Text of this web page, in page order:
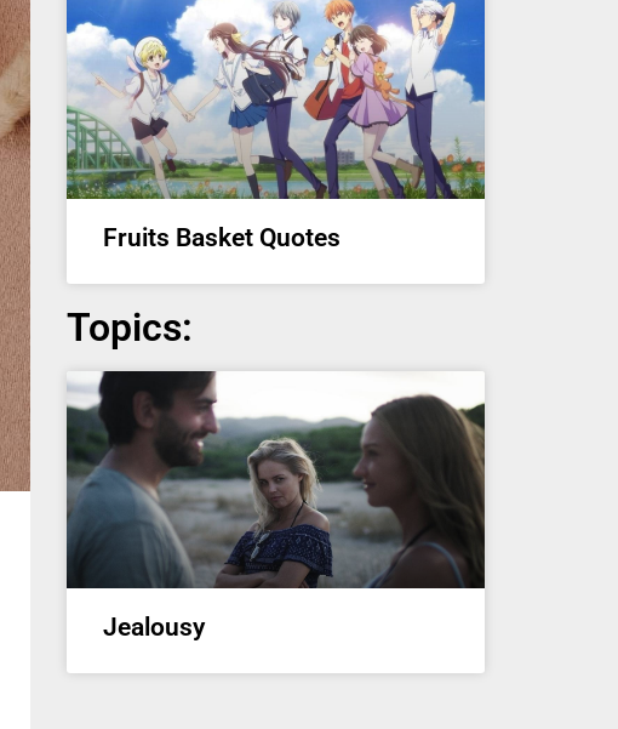
Fruits Basket Quotes
Topics:
Jealousy